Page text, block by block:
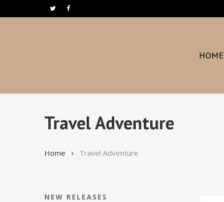
to
twitter facebook
HOME
Travel Adventure
Home Travel Adventure
NEW RELEASES